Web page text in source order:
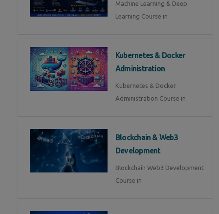
Machine Learning & Deep
Learning Course in
Kubernetes & Docker
Administration
Kubernetes & Docker
Administration Course in
Blockchain & Web3
Development
Blockchain Web3 Development
Course in